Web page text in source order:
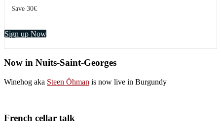
Save 30€
Sign up Now
Now in Nuits-Saint-Georges
Winehog aka Steen Öhman is now live in Burgundy
French cellar talk